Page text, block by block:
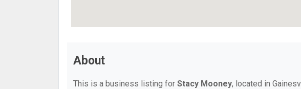
About
This is a business listing for Stacy Mooney, located in